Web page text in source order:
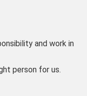
and work in
person for us.